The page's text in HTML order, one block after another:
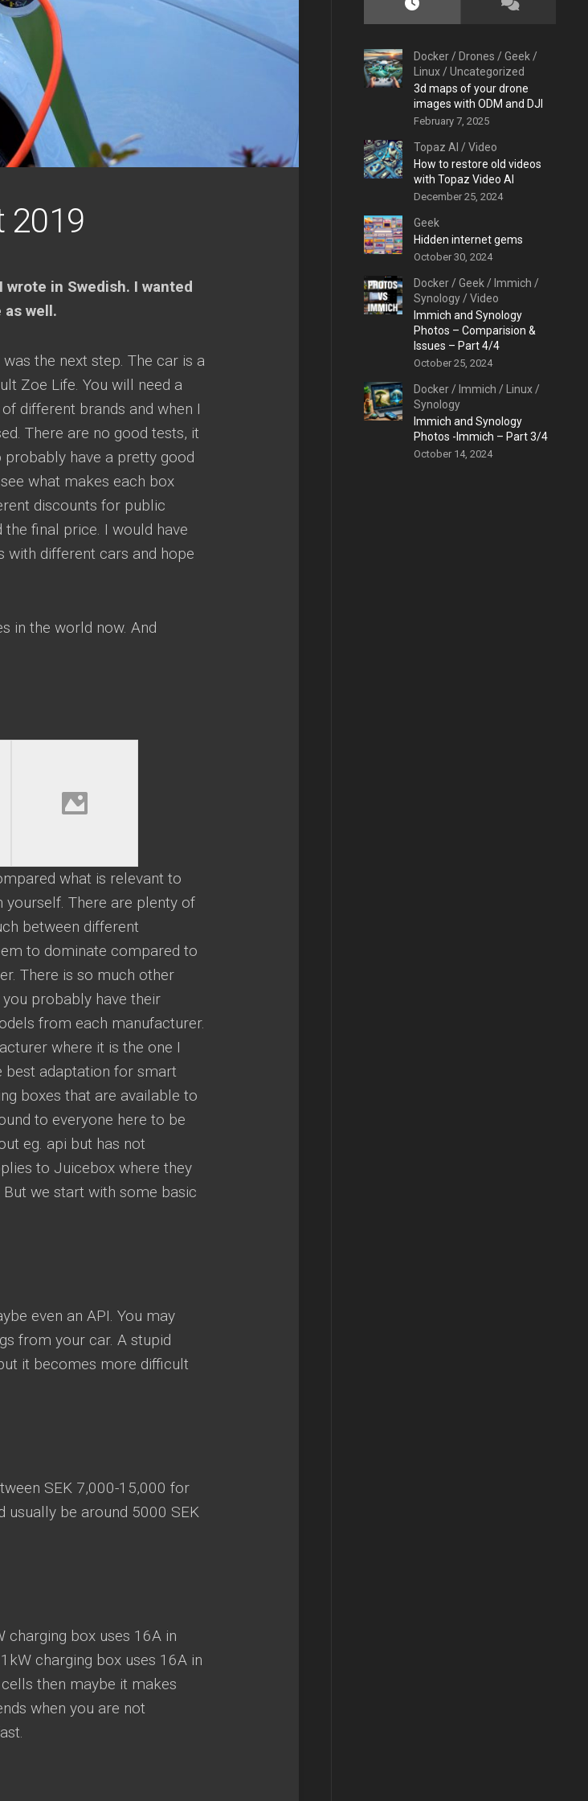
Docker / Drones /Geek /
Linux /Uncategorized
3d maps of your drone
images with ODM and DJI
February 7, 2025
Topaz AI /Video
How to restore old videos
with Topaz Video AI
December 25, 2024
Geek
Hidden internet gems
October 30, 2024
Docker /Geek / Immich /
Synology /Video
Immich and Synology
Photos – Comparision &
Issues – Part 4/4
October 25, 2024
Docker / Immich / Linux /
Synology
Immich and Synology
Photos -Immich – Part 3/4
October 14, 2024
2019
in Swedish. I wanted
well.
the next step. The car is a
Zoe Life. You will need a
different brands and when I
There are no good tests, it
have a pretty good
what makes each box
discounts for public
final price. I would have
with different cars and hope
in the world now. And
what is relevant to
There are plenty of
between different
to dominate compared to
There is so much other
probably have their
from each manufacturer.
where it is the one I
best adaptation for smart
boxes that are available to
to everyone here to be
eg. api but has not
to Juicebox where they
we start with some basic
even an API. You may
from your car. A stupid
it becomes more difficult
SEK 7,000-15,000 for
usually be around 5000 SEK
charging box uses 16A in
charging box uses 16A in
then maybe it makes
when you are not